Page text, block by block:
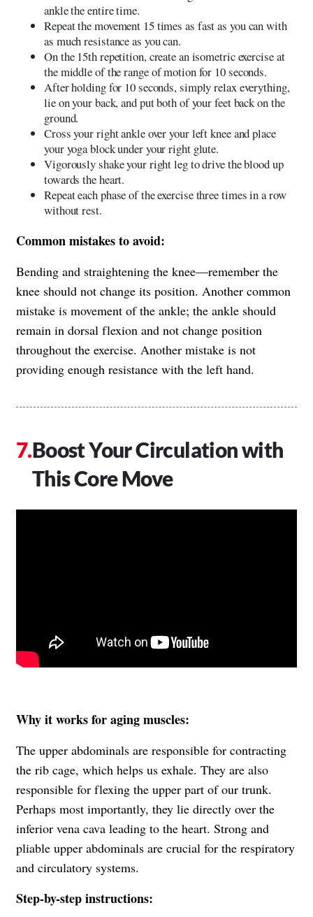
ankle the entire time.
Repeat the movement 15 times as fast as you can with
as much resistance as you can.
On the 15th repetition, create an isometric exercise at
the middle of the range of motion for 10 seconds.
After holding for 10 seconds, simply relax everything,
lie on your back, and put both of your feet back on the
ground.
Cross your right ankle over your left knee and place
your yoga block under your right glute.
Vigorously shake your right leg to drive the blood up
towards the heart.
Repeat each phase of the exercise three times in a row
without rest.
Common mistakes to avoid:
Bending and straightening the knee—remember the
knee should not change its position. Another common
mistake is movement of the ankle; the ankle should
remain in dorsal flexion and not change position
throughout the exercise. Another mistake is not
providing enough resistance with the left hand.
Boost Your Circulation with
This Core Move
Why it works for aging muscles:
The upper abdominals are responsible for contracting
the rib cage, which helps us exhale. They are also
responsible for flexing the upper part of our trunk.
Perhaps most importantly, they lie directly over the
inferior vena cava leading to the heart. Strong and
pliable upper abdominals are crucial for the respiratory
and circulatory systems.
Step-by-step instructions: